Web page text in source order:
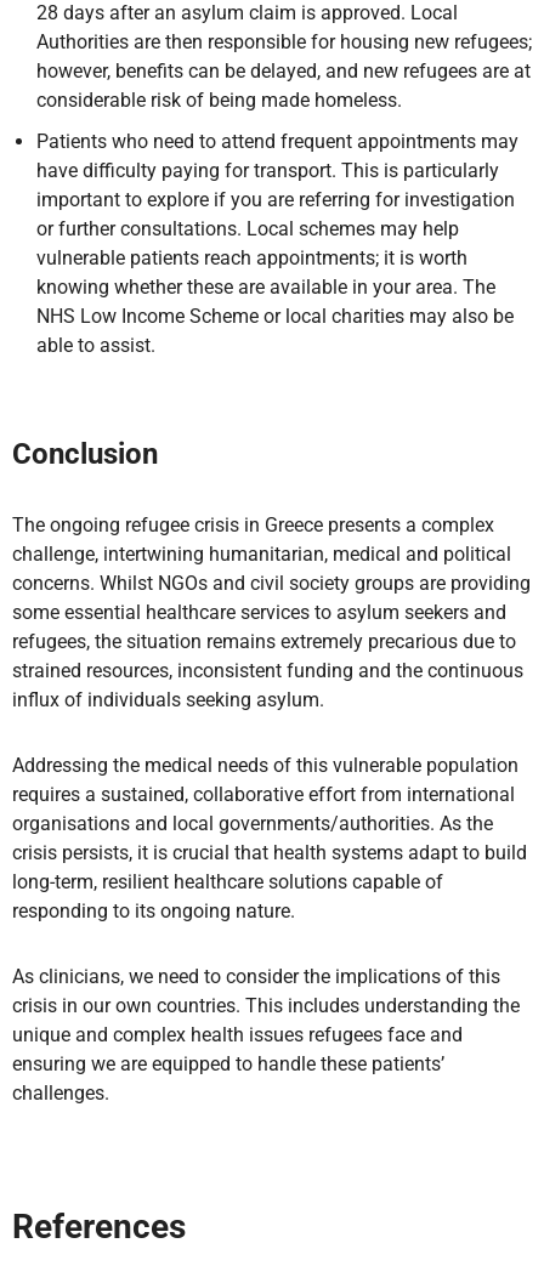
28 days after an asylum claim is approved. Local
Authorities are then responsible for housing new refugees;
however, benefits can be delayed, and new refugees are at
considerable risk of being made homeless.
Patients who need to attend frequent appointments may
have difficulty paying for transport. This is particularly
important to explore if you are referring for investigation
or further consultations. Local schemes may help
vulnerable patients reach appointments; it is worth
knowing whether these are available in your area. The
NHS Low Income Scheme or local charities may also be
able to assist.
Conclusion
The ongoing refugee crisis in Greece presents a complex
challenge, intertwining humanitarian, medical and political
concerns. Whilst NGOs and civil society groups are providing
some essential healthcare services to asylum seekers and
refugees, the situation remains extremely precarious due to
strained resources, inconsistent funding and the continuous
influx of individuals seeking asylum.
Addressing the medical needs of this vulnerable population
requires a sustained, collaborative effort from international
organisations and local governments/authorities. As the
crisis persists, it is crucial that health systems adapt to build
long-term, resilient healthcare solutions capable of
responding to its ongoing nature.
As clinicians, we need to consider the implications of this
crisis in our own countries. This includes understanding the
unique and complex health issues refugees face and
ensuring we are equipped to handle these patients’
challenges.
References